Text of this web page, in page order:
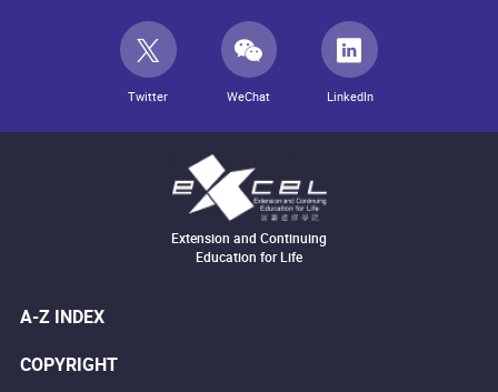
Twitter WeChat LinkedIn
Extension and Continuing
Education for Life
A-Z INDEX
COPYRIGHT